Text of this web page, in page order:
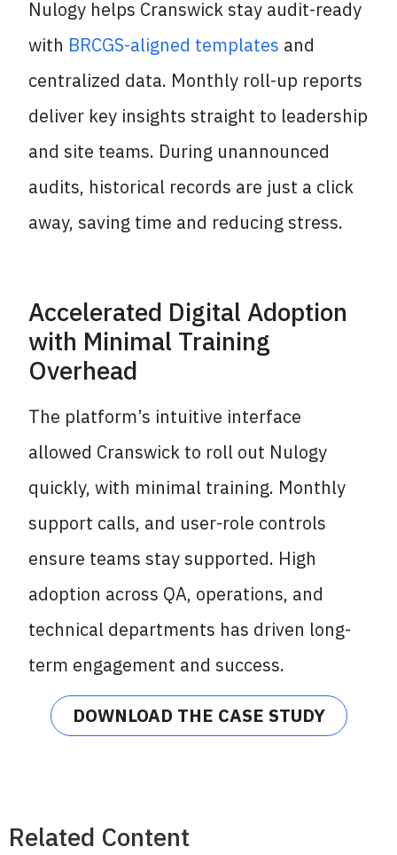
Nulogy helps Cranswick stay audit-ready
with BRCGS-aligned templates and
centralized data. Monthly roll-up reports
deliver key insights straight to leadership
and site teams. During unannounced
audits, historical records are just a click
away, saving time and reducing stress.
Accelerated Digital Adoption
with Minimal Training
Overhead
The platform’s intuitive interface
allowed Cranswick to roll out Nulogy
quickly, with minimal training. Monthly
support calls, and user-role controls
ensure teams stay supported. High
adoption across QA, operations, and
technical departments has driven long-
term engagement and success.
DOWNLOAD THE CASE STUDY
Related Content